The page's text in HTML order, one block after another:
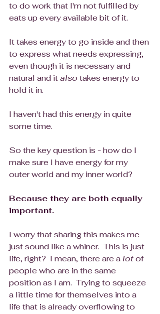
to do work that I'm not fulfilled by
eats up every available bit of it.
It takes energy to go inside and then
to express what needs expressing,
even though it is necessary and
natural and it also takes energy to
hold it in.
I haven't had this energy in quite
some time.
So the key question is - how do I
make sure I have energy for my
outer world and my inner world?
Because they are both equally
important.
I worry that sharing this makes me
just sound like a whiner.  This is just
life, right?  I mean, there are a lot of
people who are in the same
position as I am.  Trying to squeeze
a little time for themselves into a
life that is already overflowing to